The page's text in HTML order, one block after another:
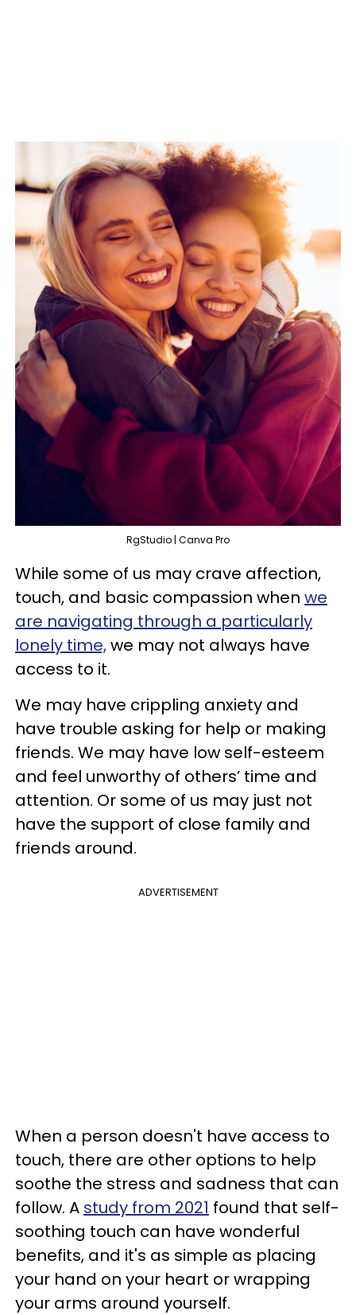
RgStudio | Canva Pro
While some of us may crave affection,
touch, and basic compassion when we
are navigating through a particularly
lonely time,we may not always have
access to it.
We may have crippling anxiety and
have trouble asking for help or making
friends. We may have low self-esteem
and feel unworthy of others’ time and
attention. Or some of us may just not
have the support of close family and
friends around.
ADVERTISEMENT
When a person doesn't have access to
touch, there are other options to help
soothe the stress and sadness that can
follow. A study from 2021 found that self-
soothing touch can have wonderful
benefits, and it's as simple as placing
your hand on your heart or wrapping
your arms around yourself.